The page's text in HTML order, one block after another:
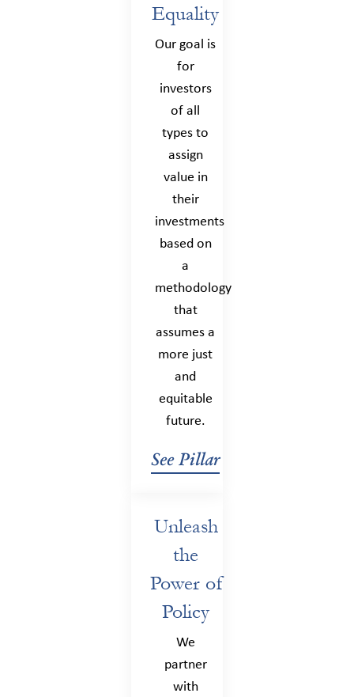
Equality
Our goal is
for
investors
of all
types to
assign
value in
their
investments
based on
a
methodology
that
assumes a
more just
and
equitable
future.
See Pillar
Unleash
the
Power of
Policy
We
partner
with